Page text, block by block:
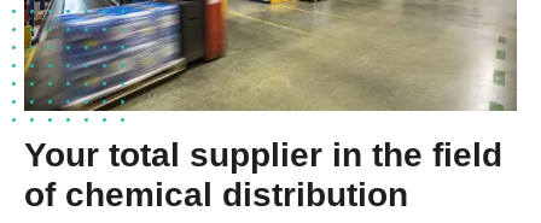
Your total supplier in the field
of chemical distribution